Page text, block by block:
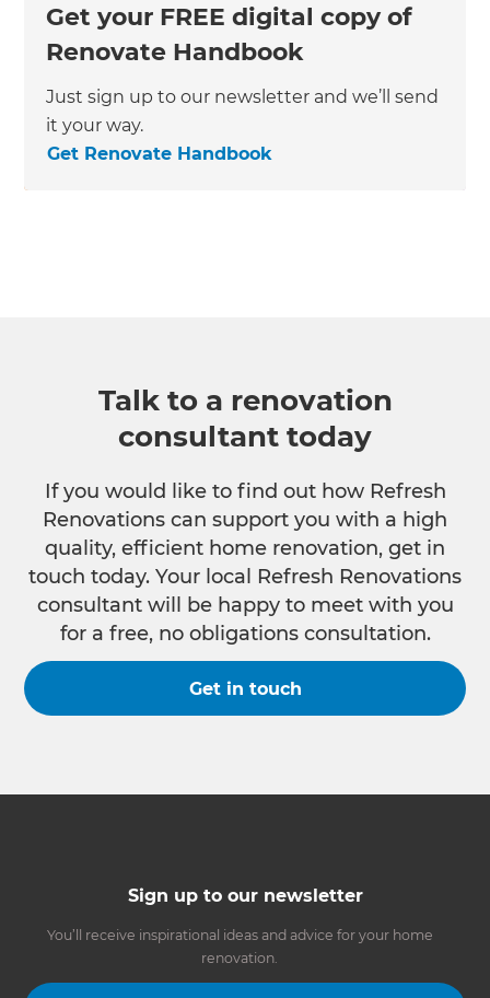
Get your FREE digital copy of
Renovate Handbook
Just sign up to our newsletter and we’ll send
it your way.
Get Renovate Handbook
Talk to a renovation
consultant today
If you would like to find out how Refresh
Renovations can support you with a high
quality, efficient home renovation, get in
touch today. Your local Refresh Renovations
consultant will be happy to meet with you
for a free, no obligations consultation.
Get in touch
Sign up to our newsletter
You’ll receive inspirational ideas and advice for your home
renovation.